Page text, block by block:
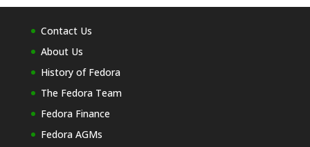
Contact Us
About Us
History of Fedora
The Fedora Team
Fedora Finance
Fedora AGMs